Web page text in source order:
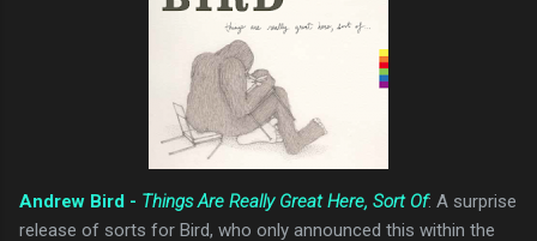
Andrew Bird - Things Are Really Great Here, Sort Of: A surprise
release of sorts for Bird, who only announced this within the